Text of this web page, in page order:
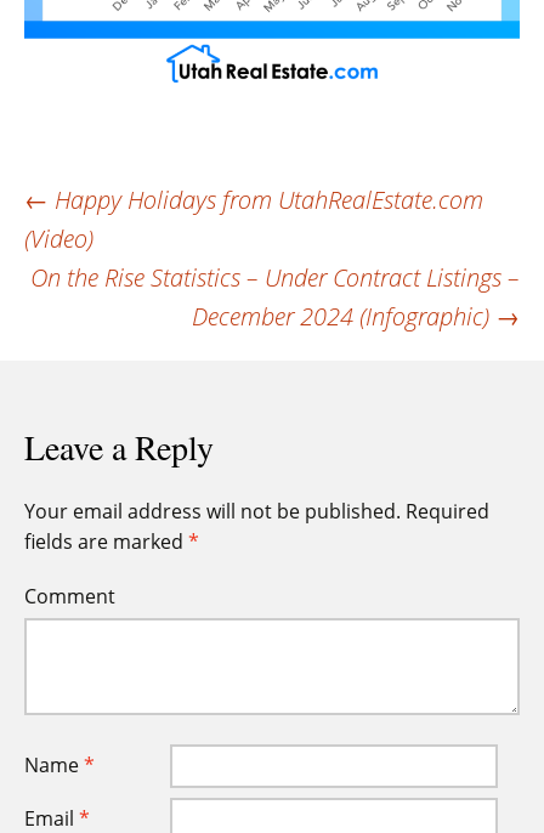
Post
navigation
← Happy Holidays from UtahRealEstate.com
(Video)
On the Rise Statistics – Under Contract Listings –
December 2024 (Infographic) →
Leave a Reply
Your email address will not be published. Required
fields are marked *
Comment
Name*
Email *